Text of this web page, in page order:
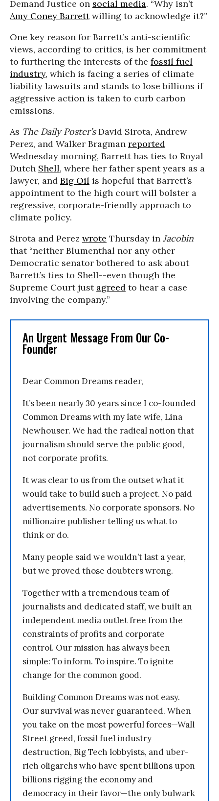
Demand Justice on social media. “Why isn’t
Amy Coney Barrettwilling to acknowledge it?”
One key reason for Barrett’s anti-scientific
views, according to critics, is her commitment
to furthering the interests of the fossil fuel
industry, which is facing a series of climate
liability lawsuits and stands to lose billions if
aggressive action is taken to curb carbon
emissions.
As The Daily Poster’sDavid Sirota, Andrew
Perez, and Walker Bragman reported
Wednesday morning, Barrett has ties to Royal
Dutch Shell, where her father spent years as a
lawyer, and Big Oil is hopeful that Barrett’s
appointment to the high court will bolster a
regressive, corporate-friendly approach to
climate policy.
Sirota and Perez wrote Thursday in Jacobin
that “neither Blumenthal nor any other
Democratic senator bothered to ask about
Barrett’s ties to Shell--even though the
Supreme Court just agreed to hear a case
involving the company.”
An Urgent Message From Our Co-
Founder
Dear Common Dreams reader,
It’s been nearly 30 years since I co-founded
Common Dreams with my late wife, Lina
Newhouser. We had the radical notion that
journalism should serve the public good,
not corporate profits.
It was clear to us from the outset what it
would take to build such a project. No paid
advertisements. No corporate sponsors. No
millionaire publisher telling us what to
think or do.
Many people said we wouldn’t last a year,
but we proved those doubters wrong.
Together with a tremendous team of
journalists and dedicated staff, we built an
independent media outlet free from the
constraints of profits and corporate
control. Our mission has always been
simple: To inform. To inspire. To ignite
change for the common good.
Building Common Dreams was not easy.
Our survival was never guaranteed. When
you take on the most powerful forces—Wall
Street greed, fossil fuel industry
destruction, Big Tech lobbyists, and uber-
rich oligarchs who have spent billions upon
billions rigging the economy and
democracy in their favor—the only bulwark